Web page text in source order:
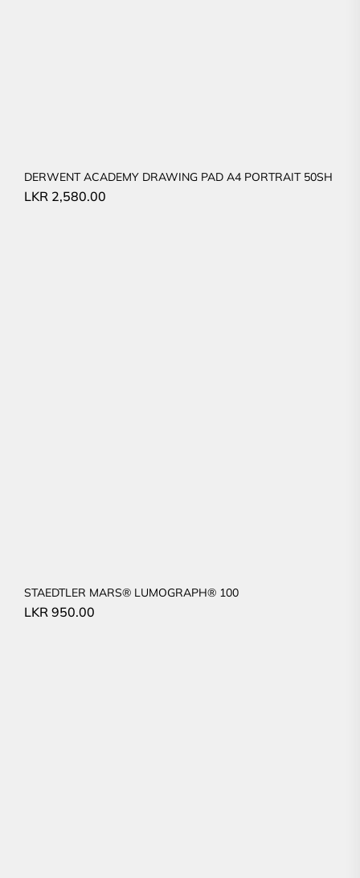
DERWENT ACADEMY DRAWING PAD A4 PORTRAIT 50SH
LKR 2,580.00
STAEDTLER MARS® LUMOGRAPH® 100
LKR 950.00